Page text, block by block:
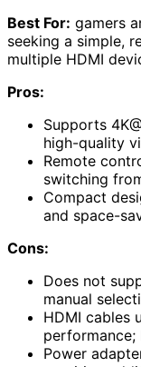
Best For: gamers
seeking a simple,
multiple HDMI
Pros:
Supports
high-quality
Remote
switching
Compact
and space-
Cons:
Does not
manual
HDMI cables
performance;
Power